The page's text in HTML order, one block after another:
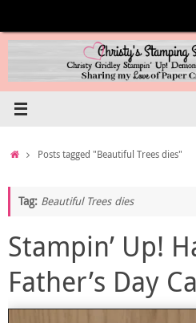
content
HomePosts tagged "Beautiful Trees dies"
Tag: Beautiful Trees dies
Stampin’ Up!
Father’s Day